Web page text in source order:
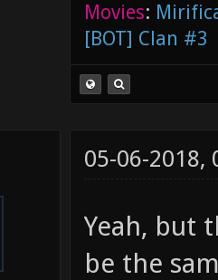
Movies:
[BOT] Clan #3
05-06-2018,
Yeah, but
be the